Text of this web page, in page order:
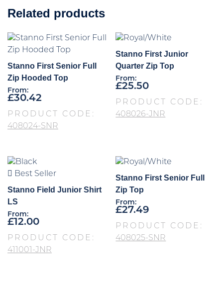
Related products
Stanno First Senior Full
Zip Hooded Top
From:
£30.42
PRODUCT CODE:
408024-SNR
Stanno First Junior
Quarter Zip Top
From:
£25.50
PRODUCT CODE:
408026-JNR
Best Seller
Stanno Field Junior Shirt
LS
From:
£12.00
PRODUCT CODE:
411001-JNR
Stanno First Senior Full
Zip Top
From:
£27.49
PRODUCT CODE:
408025-SNR